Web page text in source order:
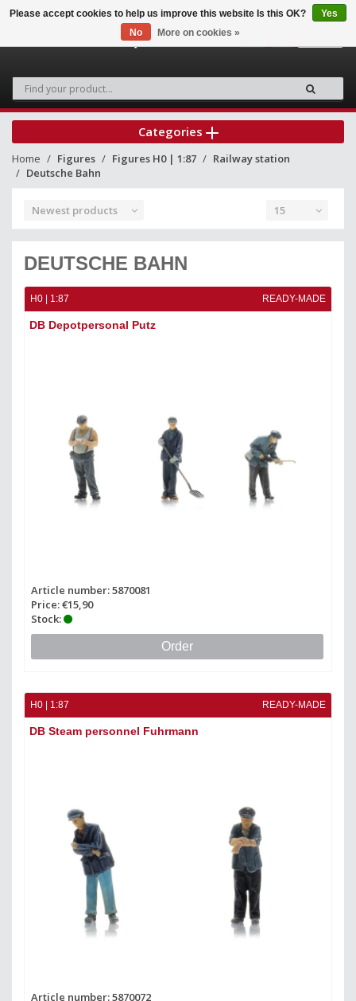
Categories
Home Figures Figures H0 | 1:87
Railway station
Deutsche Bahn
Newest products 15
DEUTSCHE BAHN
H0 | 1:87 READY-MADE
DB Depotpersonal Putz
Article number: 5870081
Price: €15,90
Stock:
Order
H0 | 1:87 READY-MADE
DB Steam personnel Fuhrmann
Article number: 5870072
Please accept cookies to help us improve this website Is this OK?
Yes
No
More on cookies »